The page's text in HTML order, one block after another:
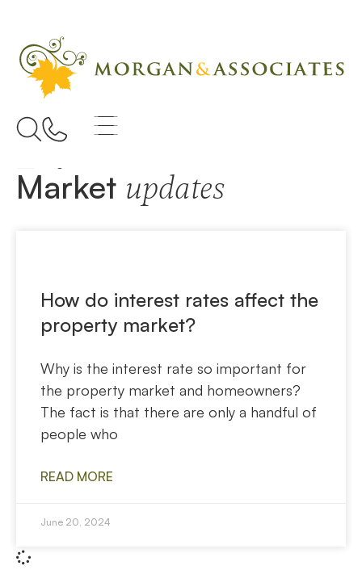
Home Property Prices
Market updates
How do interest rates affect the
property market?
Why is the interest rate so important for
the property market and homeowners?
The fact is that there are only a handful of
people who
READ MORE
June 20, 2024